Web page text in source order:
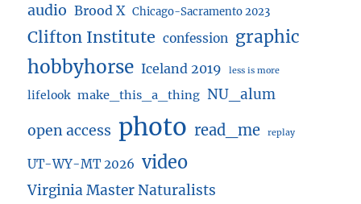
audio Brood X Chicago-Sacramento 2023
Clifton Institute confession graphic
hobbyhorse Iceland 2019 less is more
lifelook make_this_a_thing NU_alum
open access photo read_me replay
UT-WY-MT 2026 video
Virginia Master Naturalists